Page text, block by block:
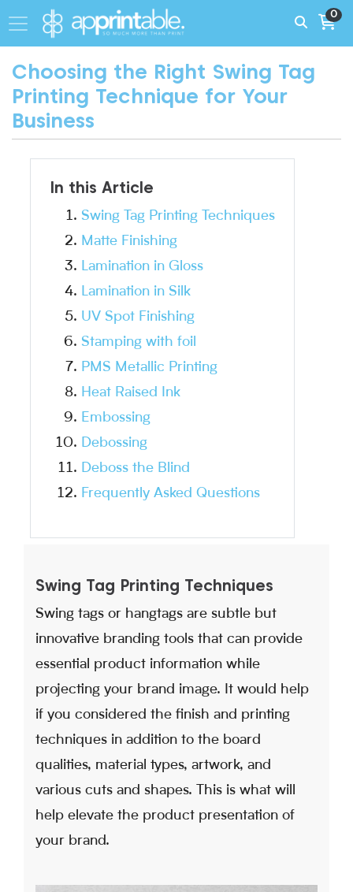
0
Choosing the Right Swing Tag
Printing Technique for Your
Business
In this Article
Swing Tag Printing Techniques
Matte Finishing
Lamination in Gloss
Lamination in Silk
UV Spot Finishing
Stamping with foil
PMS Metallic Printing
Heat Raised Ink
Embossing
Debossing
Deboss the Blind
Frequently Asked Questions
Swing Tag Printing Techniques
Swing tags or hangtags are subtle but
innovative branding tools that can provide
essential product information while
projecting your brand image. It would help
if you considered the finish and printing
techniques in addition to the board
qualities, material types, artwork, and
various cuts and shapes. This is what will
help elevate the product presentation of
your brand.